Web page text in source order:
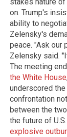
on. Trump's
ability to
Zelensky's
peace. "Ask our
Zelensky said.
The meeting
the White House
underscored the
confrontation
between the
the future of
explosive